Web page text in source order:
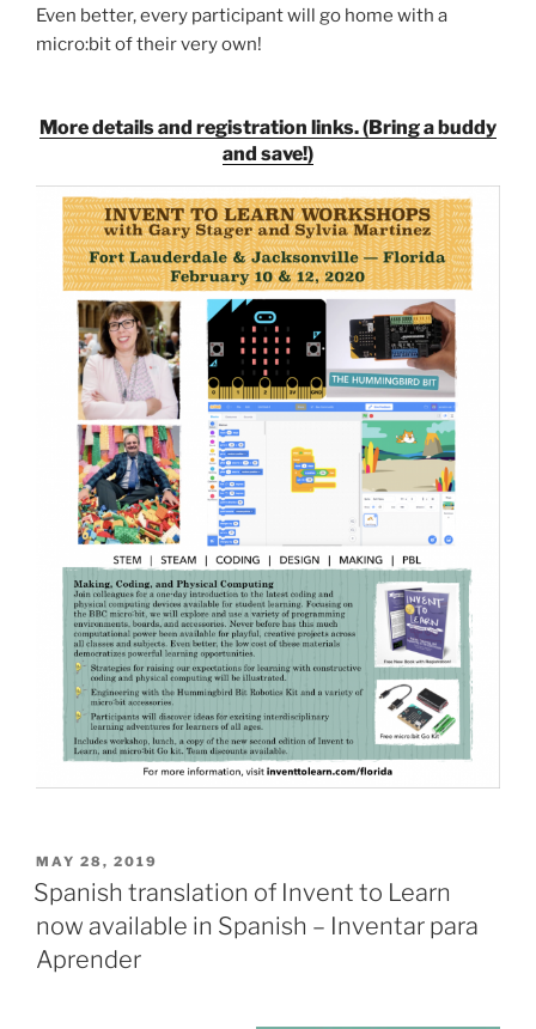
Even better, every participant will go home with a
micro:bit of their very own!
More details and registration links. (Bring a buddy
and save!)
POSTED
ON
MAY 28, 2019
Spanish translation of Invent to Learn
now available in Spanish – Inventar para
Aprender